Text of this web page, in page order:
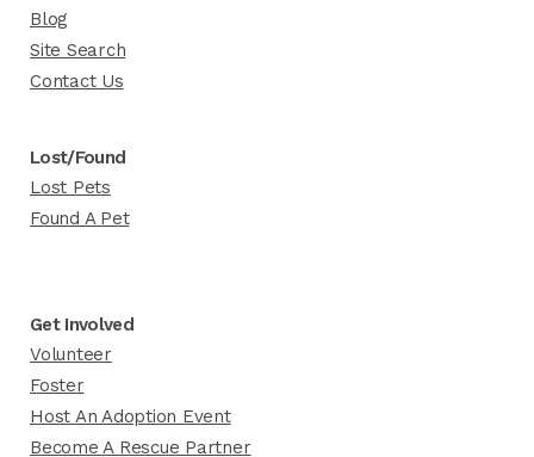
Blog
Site Search
Contact Us
Lost/Found
Lost Pets
Found A Pet
Get Involved
Volunteer
Foster
Host An Adoption Event
Become A Rescue Partner